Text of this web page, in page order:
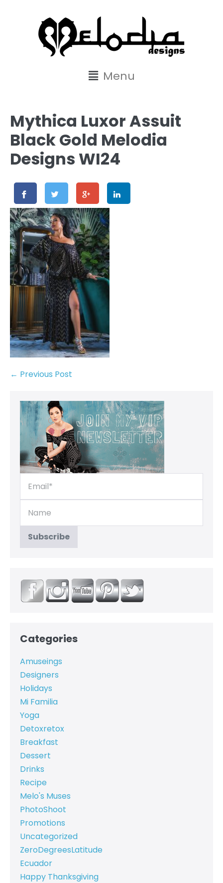
Menu
Mythica Luxor Assuit
Black Gold Melodia
Designs WI24
← Previous Post
Categories
Amuseings
Designers
Holidays
Mi Familia
Yoga
Detoxretox
Breakfast
Dessert
Drinks
Recipe
Melo's Muses
PhotoShoot
Promotions
Uncategorized
ZeroDegreesLatitude
Ecuador
Happy Thanksgiving